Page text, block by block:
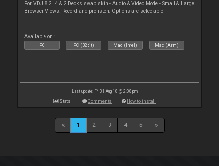
For VDJ 8.2. 4 & 2 Decks swap skin - Audio & Video Mode - Small & Large
Browser Views. Record and prelisten. Options are selectable
Available on :
PC PC (32bit) Mac (Intel) Mac (Arm)
Last update: Fri 31 Aug 18 @ 2:08 pm
Stats Comments How to install
1 2 3 4 5